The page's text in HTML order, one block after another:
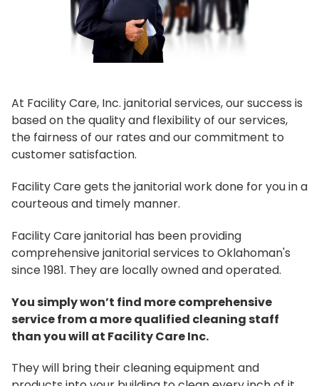
At Facility Care, Inc. janitorial services, our success is
based on the quality and flexibility of our services,
the fairness of our rates and our commitment to
customer satisfaction.
Facility Care gets the janitorial work done for you in a
courteous and timely manner.
Facility Care janitorial has been providing
comprehensive janitorial services to Oklahoman's
since 1981. They are locally owned and operated.
You simply won’t find more comprehensive
service from a more qualified cleaning staff
than you will at Facility Care Inc.
They will bring their cleaning equipment and